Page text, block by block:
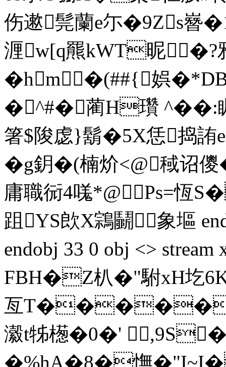
伤遬髨蘭e尓�9Zs嶜
湹w[q羆kWT昵�?
� hm�(##{娯�*
�^#�蔺H瓚
箸$陖虙}鬍�5X恁捣詴
�g鈅�(楠炌<@稢诏儍
庸職衏4嗴*@Ps=恆
跙YS欴X鶎鬭象塸
endobj 33 0 obj <>
FBH�Z朳�"駙xH圪6K
亙
瀫t牬檧�0�'
�%hA�8�憮